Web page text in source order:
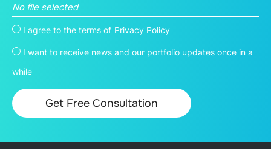
No file selected
I agree to the terms of Privacy Policy
I want to receive news and our portfolio updates once in a
while